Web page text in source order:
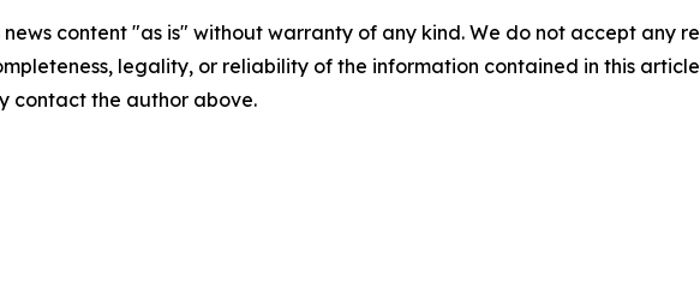
news content "as is" without warranty of any kind. We do not accept any
legality, or reliability of the information contained in this
contact the author above.